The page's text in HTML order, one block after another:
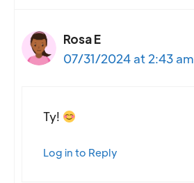
Rosa E
07/31/2024 at 2:43 am
Ty!
Log in to Reply